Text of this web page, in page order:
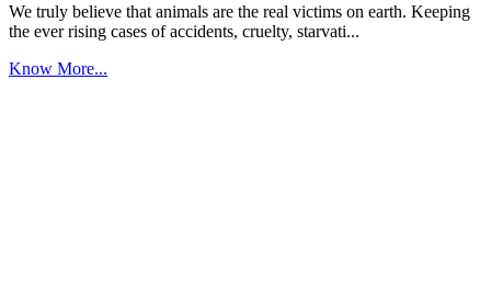
We truly believe that animals are the real victims on earth. Keeping
the ever rising cases of accidents, cruelty, starvati...
Know More...